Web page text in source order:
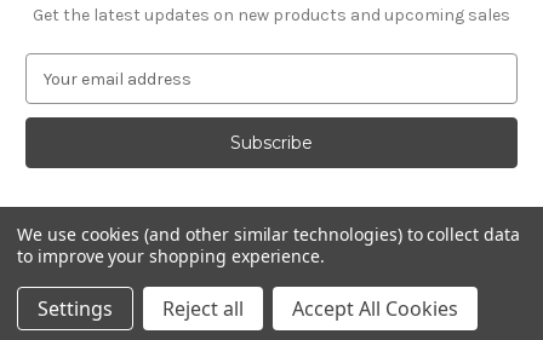
Get the latest updates on new products and upcoming sales
a
l
d
Powered byBigCommerce
© 2026 McLaughlin Boat Works
We use cookies (and other similar technologies) to collect data
to improve your shopping experience.
Settings Reject all Accept All Cookies